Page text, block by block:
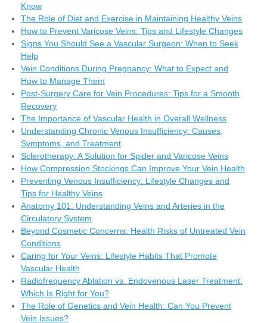
Know
The Role of Diet and Exercise in Maintaining Healthy Veins
How to Prevent Varicose Veins: Tips and Lifestyle Changes
Signs You Should See a Vascular Surgeon: When to Seek
Help
Vein Conditions During Pregnancy: What to Expect and
How to Manage Them
Post-Surgery Care for Vein Procedures: Tips for a Smooth
Recovery
The Importance of Vascular Health in Overall Wellness
Understanding Chronic Venous Insufficiency: Causes,
Symptoms, and Treatment
Sclerotherapy: A Solution for Spider and Varicose Veins
How Compression Stockings Can Improve Your Vein Health
Preventing Venous Insufficiency: Lifestyle Changes and
Tips for Healthy Veins
Anatomy 101: Understanding Veins and Arteries in the
Circulatory System
Beyond Cosmetic Concerns: Health Risks of Untreated Vein
Conditions
Caring for Your Veins: Lifestyle Habits That Promote
Vascular Health
Radiofrequency Ablation vs. Endovenous Laser Treatment:
Which Is Right for You?
The Role of Genetics and Vein Health: Can You Prevent
Vein Issues?